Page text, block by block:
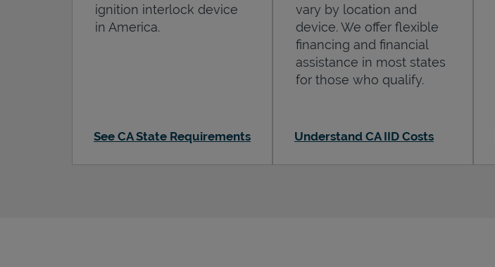
ignition interlock device
in America.
See CA State Requirements
vary by location and
device. We offer flexible
financing and financial
assistance in most states
for those who qualify.
Understand CA IID Costs